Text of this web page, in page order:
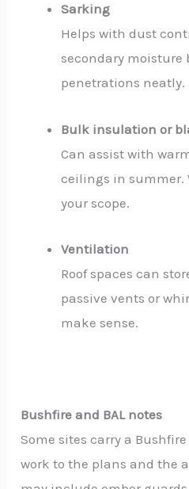
Sarking
Helps with dust
secondary moisture
penetrations neatly.
Bulk insulation or
Can assist with
ceilings in summer.
your scope.
Ventilation
Roof spaces can
passive vents or
make sense.
Bushfire and BAL notes
Some sites carry a
work to the plans and the